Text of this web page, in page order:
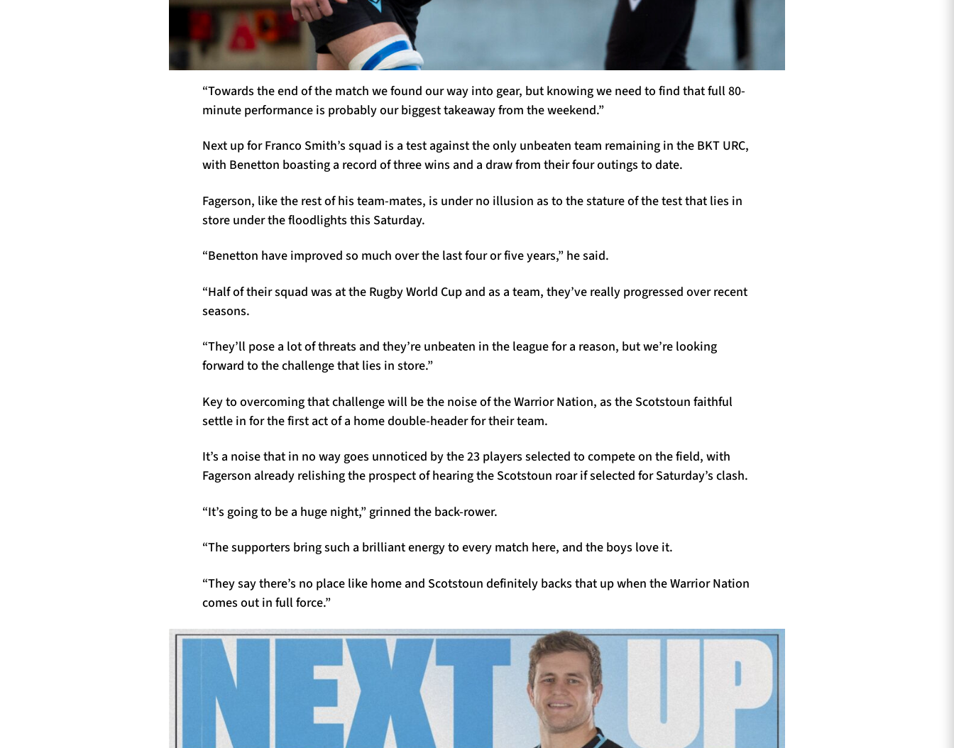
“Towards the end of the match we found our way into gear, but knowing we need to find that full 80-
minute performance is probably our biggest takeaway from the weekend.”
Next up for Franco Smith’s squad is a test against the only unbeaten team remaining in the BKT URC,
with Benetton boasting a record of three wins and a draw from their four outings to date.
Fagerson, like the rest of his team-mates, is under no illusion as to the stature of the test that lies in
store under the floodlights this Saturday.
“Benetton have improved so much over the last four or five years,” he said.
“Half of their squad was at the Rugby World Cup and as a team, they’ve really progressed over recent
seasons.
“They’ll pose a lot of threats and they’re unbeaten in the league for a reason, but we’re looking
forward to the challenge that lies in store.”
Key to overcoming that challenge will be the noise of the Warrior Nation, as the Scotstoun faithful
settle in for the first act of a home double-header for their team.
It’s a noise that in no way goes unnoticed by the 23 players selected to compete on the field, with
Fagerson already relishing the prospect of hearing the Scotstoun roar if selected for Saturday’s clash.
“It’s going to be a huge night,” grinned the back-rower.
“The supporters bring such a brilliant energy to every match here, and the boys love it.
“They say there’s no place like home and Scotstoun definitely backs that up when the Warrior Nation
comes out in full force.”